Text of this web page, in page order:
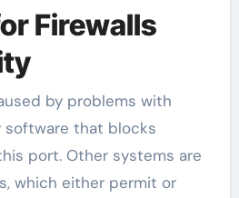
Firewalls
by problems with
software that blocks
port. Other systems are
which either permit or